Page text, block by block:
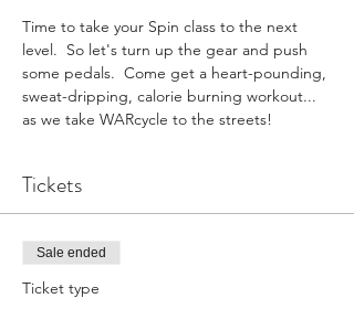
Time to take your Spin class to the next
level.  So let's turn up the gear and push
some pedals.  Come get a heart-pounding,
sweat-dripping, calorie burning workout...
as we take WARcycle to the streets!
Tickets
Sale ended
Ticket type